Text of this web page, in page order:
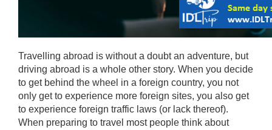
Travelling abroad is without a doubt an adventure, but
driving abroad is a whole other story. When you decide
to get behind the wheel in a foreign country, you not
only get to experience more foreign sites, you also get
to experience foreign traffic laws (or lack thereof).
When preparing to travel most people think about